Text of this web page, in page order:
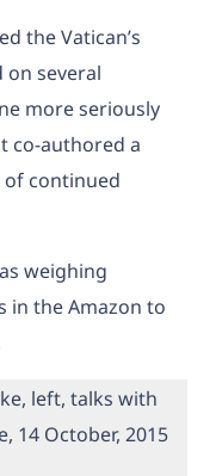
the Vatican’s
on several
more seriously
co-authored a
of continued
weighing
in the Amazon to